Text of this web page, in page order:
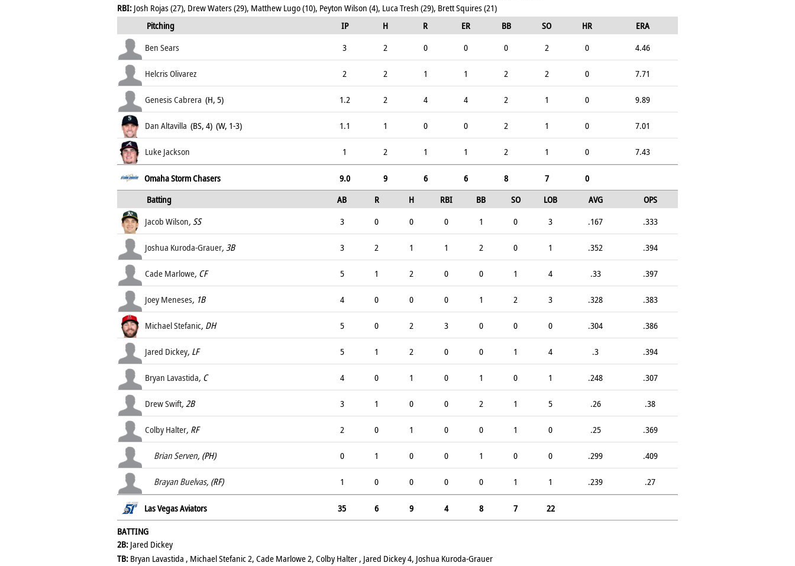
RBI: Josh Rojas (27), Drew Waters (29), Matthew Lugo (10), Peyton Wilson (4), Luca Tresh (29), Brett Squires (21)
Pitching
IP H R ER BB SO HR
ERA
Ben Sears
3 2 0 0 0 2 0 4.46
Helcris Olivarez 2 2 1 1 2 2 0 7.71
Genesis Cabrera (H, 5) 1.2 2 4 4 2 1 0 9.89
Dan Altavilla (BS, 4) (W, 1-3) 1.1 1 0 0 2 1 0 7.01
Luke Jackson 1 2 1 1 2 1 0 7.43
Omaha Storm Chasers 9.0 9 6 6 8 7
0
Batting
AB R H RBI BB SO LOB AVG
OPS
Jacob Wilson, SS 3 0 0 0 1 0 3 .167 .333
Joshua Kuroda-Grauer, 3B 3 2 1 1 2 0 1 .352 .394
Cade Marlowe, CF 5 1 2 0 0 1 4 .33 .397
Joey Meneses, 1B 4 0 0 0 1 2 3 .328 .383
Michael Stefanic, DH 5 0 2 3 0 0 0 .304 .386
Jared Dickey, LF 5 1 2 0 0 1 4 .3 .394
Bryan Lavastida, C 4 0 1 0 1 0 1 .248 .307
Drew Swift, 2B 3 1 0 0 2 1 5 .26 .38
Colby Halter, RF 2 0 1 0 0 1 0 .25 .369
Brian Serven, (PH) 0 1 0 0 1 0 0 .299 .409
Brayan Buelvas, (RF) 1 0 0 0 0 1 1 .239 .27
Las Vegas Aviators 35 6 9 4 8 7
22
BATTING
2B: Jared Dickey
TB: Bryan Lavastida , Michael Stefanic 2, Cade Marlowe 2, Colby Halter , Jared Dickey 4, Joshua Kuroda-Grauer